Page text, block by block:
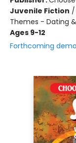
Juvenile Fiction /
Themes - Dating
Ages 9-12
Forthcoming